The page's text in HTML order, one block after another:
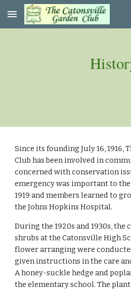
Skip to main content
Since its founding July 16, 1916,
Club has been involved in
concerned with conservation
emergency was important to
1919 and members learned to
the Johns Hopkins Hospital.
During the 1920s and 1930s, the
shrubs at the Catonsville High
flower arranging were
given instructions in the care
A honey-suckle hedge and
the elementary school. The